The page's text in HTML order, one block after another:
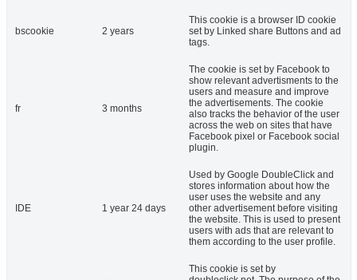
bscookie 2 years
This cookie is a browser ID cookie
set by Linked share Buttons and ad
tags.
fr 3 months
The cookie is set by Facebook to
show relevant advertisments to the
users and measure and improve
the advertisements. The cookie
also tracks the behavior of the user
across the web on sites that have
Facebook pixel or Facebook social
plugin.
IDE 1 year 24 days
Used by Google DoubleClick and
stores information about how the
user uses the website and any
other advertisement before visiting
the website. This is used to present
users with ads that are relevant to
them according to the user profile.
This cookie is set by